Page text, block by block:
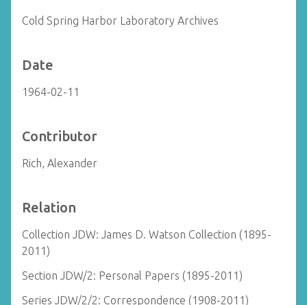
Cold Spring Harbor Laboratory Archives
Date
1964-02-11
Contributor
Rich, Alexander
Relation
Collection JDW: James D. Watson Collection (1895-
2011)
Section JDW/2: Personal Papers (1895-2011)
Series JDW/2/2: Correspondence (1908-2011)